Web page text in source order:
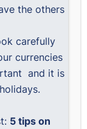
the others
carefully
currencies
and it is
5 tips on